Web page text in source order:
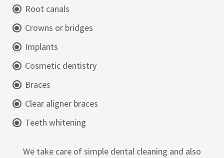
Root canals
Crowns or bridges
Implants
Cosmetic dentistry
Braces
Clear aligner braces
Teeth whitening
We take care of simple dental cleaning and also